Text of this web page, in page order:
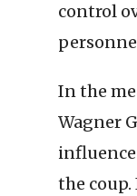
control
In the
Wagner
the